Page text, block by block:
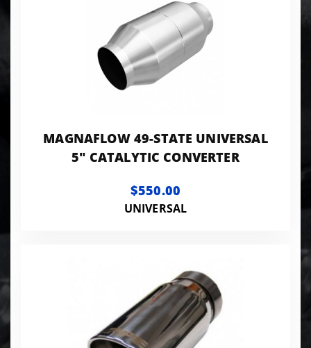
MAGNAFLOW 49-STATE UNIVERSAL
5" CATALYTIC CONVERTER
$550.00
UNIVERSAL